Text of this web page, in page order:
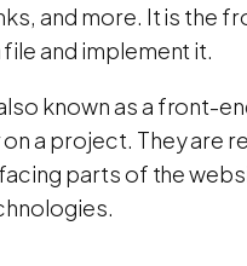
and more. It is the
and implement it.
known as a front-
a project. They are
parts of the